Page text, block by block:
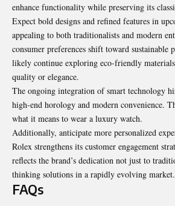
enhance functionality while preserving its
Expect bold designs and refined features in
appealing to both traditionalists and modern
consumer preferences shift toward sustainable
likely continue exploring eco-friendly
quality or elegance.
The ongoing integration of smart technology
high-end horology and modern convenience.
what it means to wear a luxury watch.
Additionally, anticipate more personalized
Rolex strengthens its customer engagement
reflects the brand’s dedication not just to
thinking solutions in a rapidly evolving market.
FAQs